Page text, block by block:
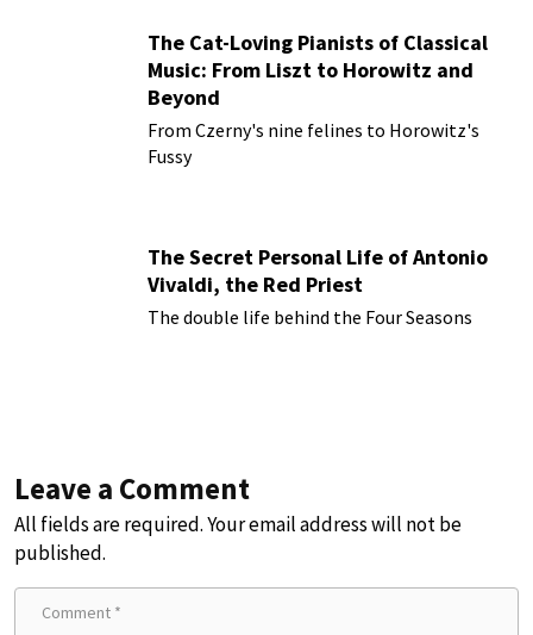
The Cat-Loving Pianists of Classical
Music: From Liszt to Horowitz and
Beyond
From Czerny's nine felines to Horowitz's
Fussy
The Secret Personal Life of Antonio
Vivaldi, the Red Priest
The double life behind the Four Seasons
Leave a Comment
All fields are required. Your email address will not be
published.